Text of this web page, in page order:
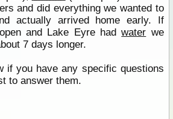
and did everything we wanted to
actually arrived home early. If
and Lake Eyre hadwater we
7 days longer.
if you have any specific questions
to answer them.